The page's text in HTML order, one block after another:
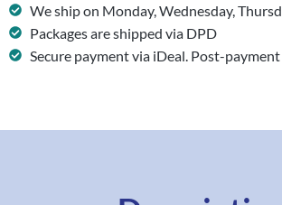
We ship on Monday, Wednesday,
Packages are shipped via DPD
Secure payment via iDeal. Post-payment